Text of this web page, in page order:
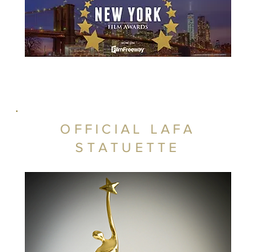
OFFICIAL LAFA
STATUETTE